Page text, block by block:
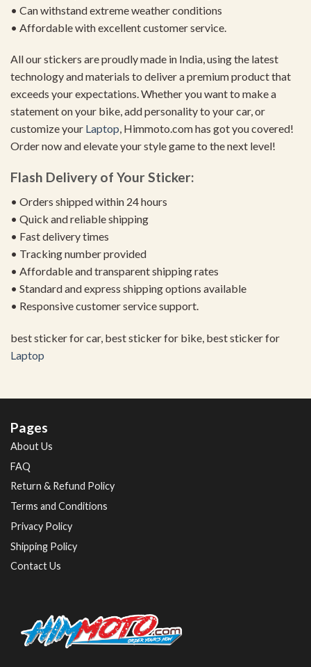
• Can withstand extreme weather conditions
• Affordable with excellent customer service.
All our stickers are proudly made in India, using the latest
technology and materials to deliver a premium product that
exceeds your expectations. Whether you want to make a
statement on your bike, add personality to your car, or
customize your Laptop, Himmoto.com has got you covered!
Order now and elevate your style game to the next level!
Flash Delivery of Your Sticker:
• Orders shipped within 24 hours
• Quick and reliable shipping
• Fast delivery times
• Tracking number provided
• Affordable and transparent shipping rates
• Standard and express shipping options available
• Responsive customer service support.
best sticker for car, best sticker for bike, best sticker for
Laptop
Pages
About Us
FAQ
Return & Refund Policy
Terms and Conditions
Privacy Policy
Shipping Policy
Contact Us